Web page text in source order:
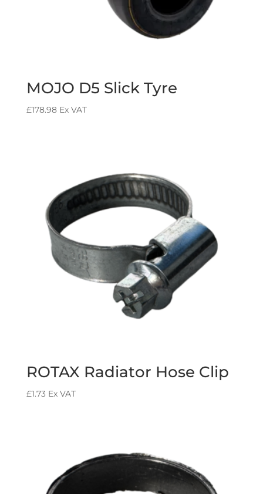
MOJO D5 Slick Tyre
£178.98 Ex VAT
ROTAX Radiator Hose Clip
£1.73 Ex VAT